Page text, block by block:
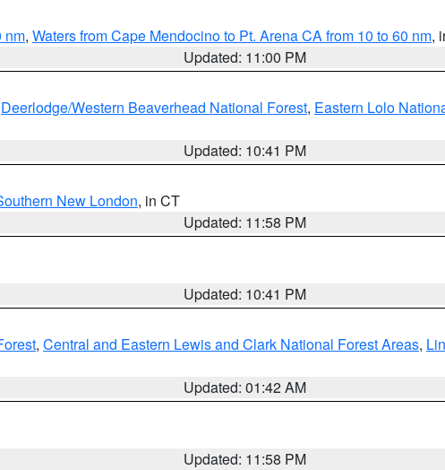
nm, Waters from Cape Mendocino to Pt. Arena CA from 10 to 60 nm,
Updated: 11:00 PM
Deerlodge/Western Beaverhead National Forest, Eastern Lolo
Updated: 10:41 PM
New London, in CT
Updated: 11:58 PM
Updated: 10:41 PM
, Central and Eastern Lewis and Clark National Forest Areas,
Updated: 01:42 AM
Updated: 11:58 PM